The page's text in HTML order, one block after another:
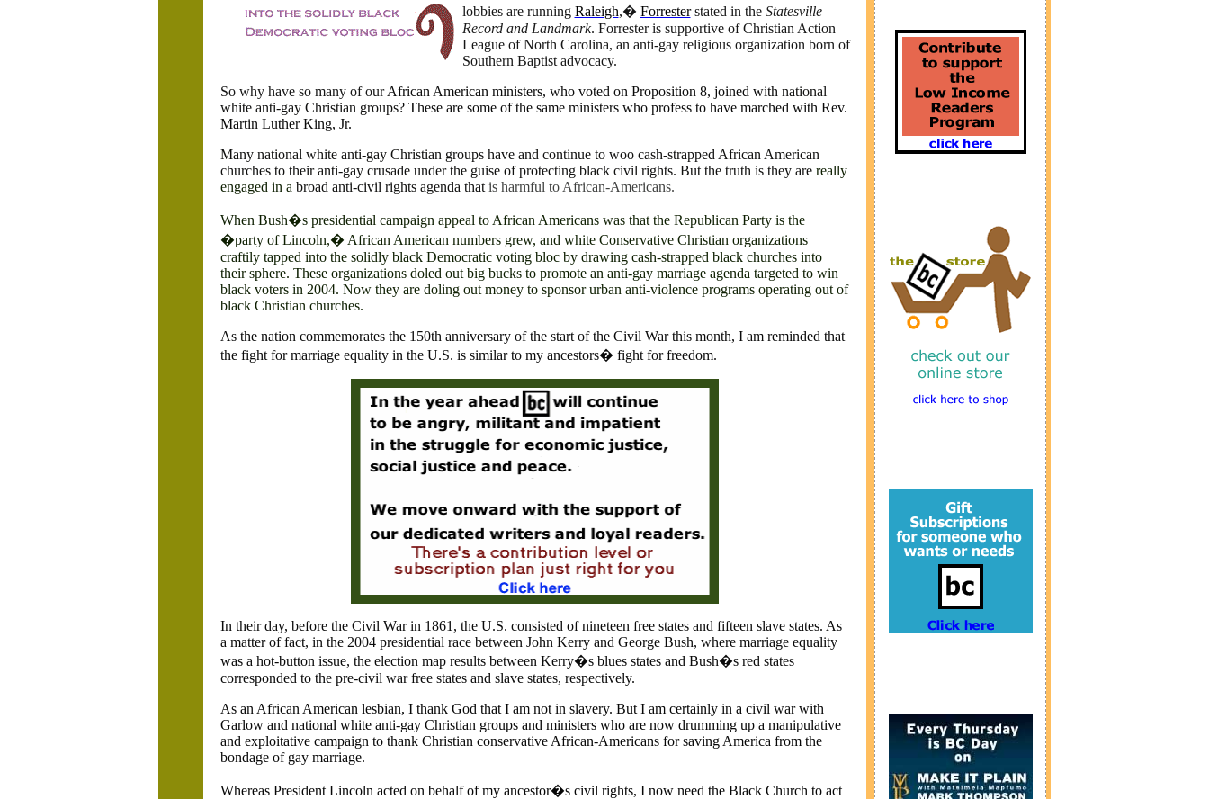
lobbies are running Raleigh,� Forresterstated in the Statesville
Record and Landmark. Forrester is supportive of Christian Action
League of North Carolina, an anti-gay religious organization born of
Southern Baptist advocacy.
So why have so many of ourAfrican American ministers, who voted on Proposition 8, joined with national
white anti-gay Christian groups? These are some of the same ministers who profess to have marched with Rev.
Martin Luther King, Jr.
Many national white anti-gay Christian groups have and continue to woo cash-strapped African American
churches to their anti-gay crusade under the guise of protecting black civil rights. But the truth is they arereally
engaged in a broad anti-civil rights agenda thatis harmful to African-Americans.
When Bush�s presidential campaign appeal to African Americans was that the Republican Party is the
�party ofLincoln,� African American numbers grew, and white Conservative Christian organizations
craftily tapped into the solidly black Democratic voting bloc by drawing cash-strapped black churches into
their sphere. These organizations doled out big bucks to promote an anti-gay marriage agenda targeted to win
black voters in 2004. Now they are doling out money to sponsor urban anti-violence programs operating out of
black Christian churches.
As the nation commemorates the 150th anniversary of the start of the Civil War this month, I am reminded that
the fight for marriage equality in the U.S. is similar to my ancestors� fight for freedom.
In their day, before the Civil War in 1861, the U.S. consisted of nineteen free states and fifteen slave states. As
a matter of fact, in the 2004 presidential race between John Kerry and George Bush, where marriage equality
was a hot-button issue, the election map results between Kerry�s blues states and Bush�s red states
corresponded to the pre-civil war free states and slave states, respectively.
As an African American lesbian, I thank God that I am not in slavery. But I am certainly in a civil war with
Garlow and national white anti-gay Christian groups and ministers who are now drumming up a manipulative
and exploitative campaign to thank Christian conservative African-Americans for saving America from the
bondage of gay marriage.
Whereas President Lincoln acted on behalf of my ancestor�s civil rights, I now need the Black Church to act